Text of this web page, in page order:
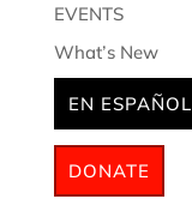
EVENTS
What’s New
EN ESPAÑOL
DONATE